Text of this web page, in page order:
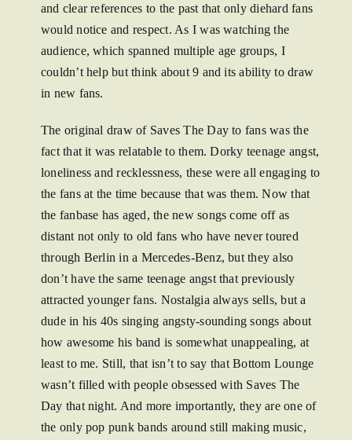
and clear references to the past that only diehard fans
would notice and respect. As I was watching the
audience, which spanned multiple age groups, I
couldn’t help but think about 9 and its ability to draw
in new fans.
The original draw of Saves The Day to fans was the
fact that it was relatable to them. Dorky teenage angst,
loneliness and recklessness, these were all engaging to
the fans at the time because that was them. Now that
the fanbase has aged, the new songs come off as
distant not only to old fans who have never toured
through Berlin in a Mercedes-Benz, but they also
don’t have the same teenage angst that previously
attracted younger fans. Nostalgia always sells, but a
dude in his 40s singing angsty-sounding songs about
how awesome his band is somewhat unappealing, at
least to me. Still, that isn’t to say that Bottom Lounge
wasn’t filled with people obsessed with Saves The
Day that night. And more importantly, they are one of
the only pop punk bands around still making music,